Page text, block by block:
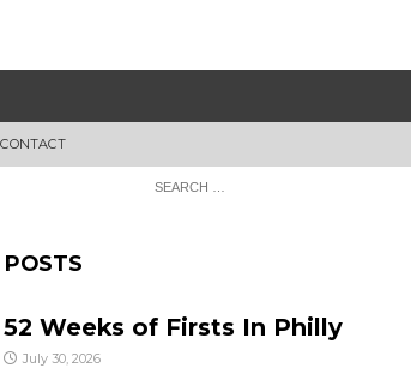
POSTS
52 Weeks of Firsts In Philly
July 30, 2026